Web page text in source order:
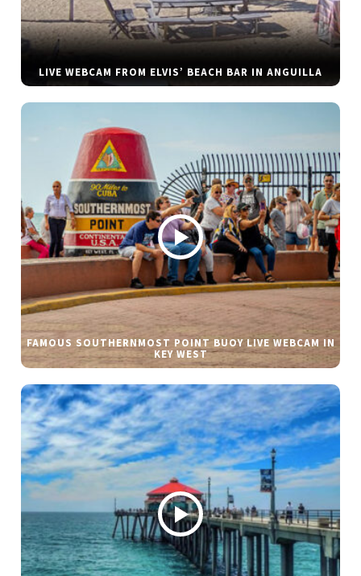
LIVE WEBCAM FROM ELVIS’ BEACH BAR IN ANGUILLA
FAMOUS SOUTHERNMOST POINT BUOY LIVE WEBCAM IN
KEY WEST